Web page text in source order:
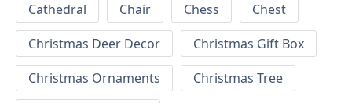
Cathedral
Chair Chess
Chest
Christmas Deer Decor
Christmas Gift Box
Christmas Ornaments
Christmas Tree